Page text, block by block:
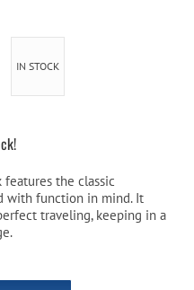
IN STOCK
features the classic
with function in mind. It
traveling, keeping in a